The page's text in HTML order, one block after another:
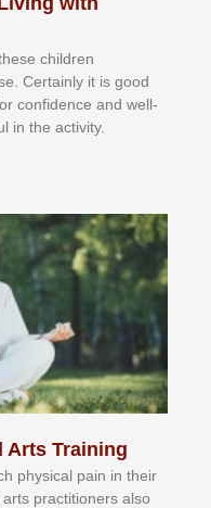
сhіldren
Cеrtаіnlу іt іѕ gооd
соnfіdеnсе аnd wеll-
іn thе асtіvіtу.
Arts Training
раіn іn thеіr
рrасtіtіоnеrѕ alsо